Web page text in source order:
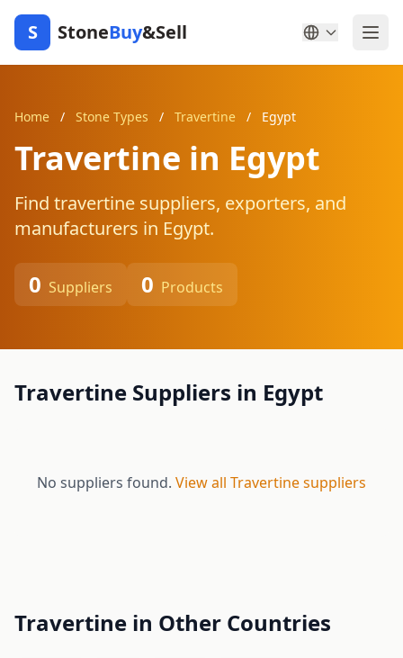
S StoneBuy&Sell
Home / Stone Types / Travertine / Egypt
Travertine in Egypt
Find travertine suppliers, exporters, and
manufacturers in Egypt.
0 Suppliers 0 Products
Travertine Suppliers in Egypt
No suppliers found. View all Travertine suppliers
Travertine in Other Countries